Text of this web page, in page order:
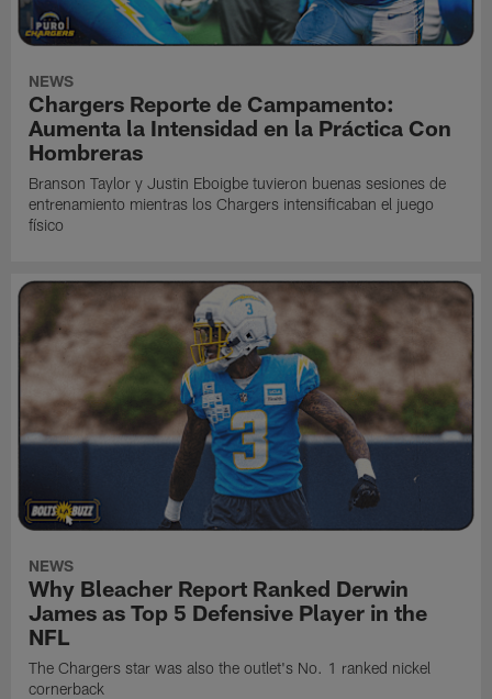
NEWS
Chargers Reporte de Campamento:
Aumenta la Intensidad en la Práctica Con
Hombreras
Branson Taylor y Justin Eboigbe tuvieron buenas sesiones de
entrenamiento mientras los Chargers intensificaban el juego
físico
NEWS
Why Bleacher Report Ranked Derwin
James as Top 5 Defensive Player in the
NFL
The Chargers star was also the outlet's No. 1 ranked nickel
cornerback